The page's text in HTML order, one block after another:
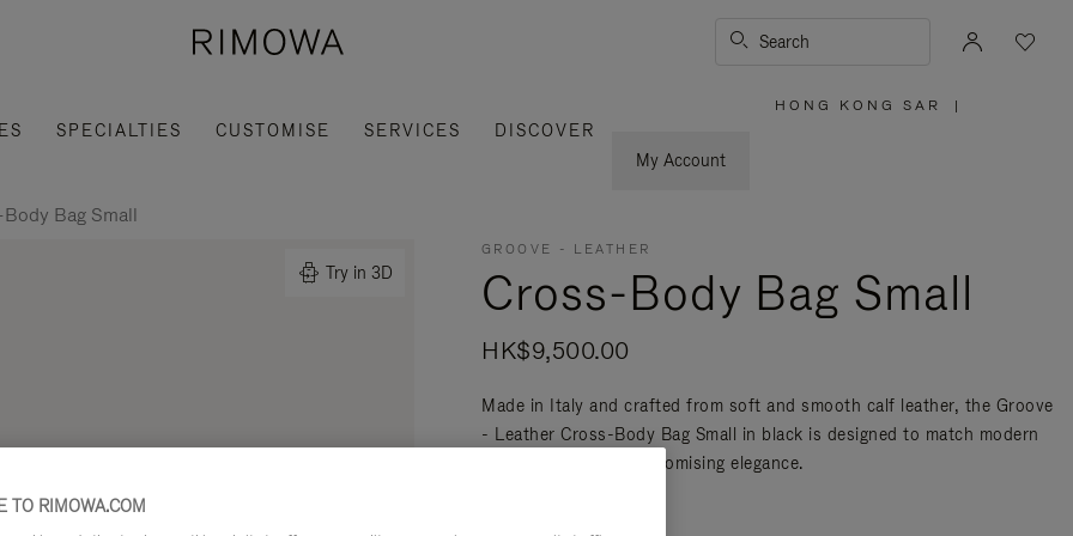
Search
SPECIALTIES CUSTOMISE SERVICES
DISCOVER
My Account
HONG KONG SAR |
Bag Small
Try in 3D
GROOVE - LEATHER
Cross-Body Bag Small
HK$9,500.00
Made in Italy and crafted from soft and smooth calf leather, the Groove
- Leather Cross-Body Bag Small in black is designed to match modern
mobility without compromising elegance.
TO RIMOWA.COM